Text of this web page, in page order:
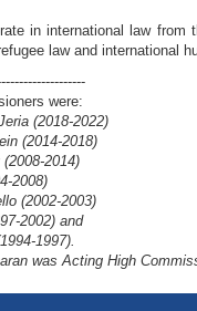
in international law
law and international
were:
(2018-2022)
(2014-2018)
2014)
2008)
(2002-2003)
2002) and
1997).
was Acting High